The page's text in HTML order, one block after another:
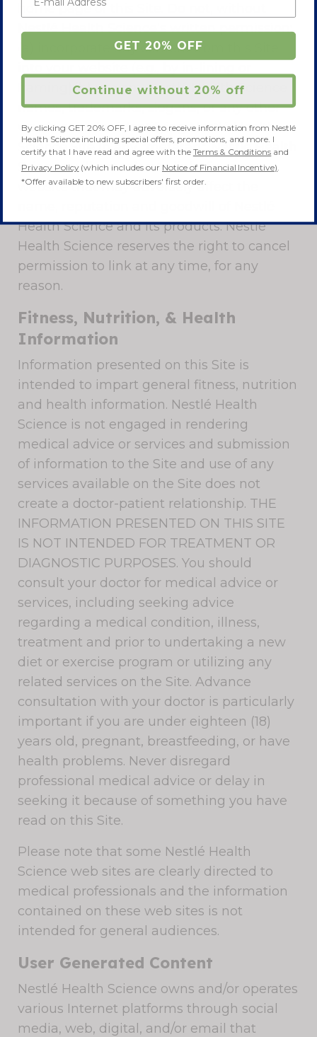
home page of this Site. Do not, without
Nestlé Health Science’s written permission:
(a) incorporate any content from this Site
framing);(b) use any Nestlé Health Science
names, trademarks, slogans, or any other
words or codes identifying Nestlé Health
Science Site in any "metatag". Nestlé Health
Science will not tolerate links from any
website that may adversely affect the
Health Science and its products. Nestlé
Health Science reserves the right to cancel
permission to link at any time, for any
reason.
Fitness, Nutrition, & Health
Information
Information presented on this Site is
intended to impart general fitness, nutrition
and health information. Nestlé Health
Science is not engaged in rendering
medical advice or services and submission
of information to the Site and use of any
services available on the Site does not
create a doctor-patient relationship. THE
INFORMATION PRESENTED ON THIS SITE
IS NOT INTENDED FOR TREATMENT OR
DIAGNOSTIC PURPOSES. You should
consult your doctor for medical advice or
services, including seeking advice
regarding a medical condition, illness,
treatment and prior to undertaking a new
diet or exercise program or utilizing any
related services on the Site. Advance
consultation with your doctor is particularly
important if you are under eighteen (18)
years old, pregnant, breastfeeding, or have
health problems. Never disregard
professional medical advice or delay in
seeking it because of something you have
read on this Site.
Please note that some Nestlé Health
Science web sites are clearly directed to
medical professionals and the information
contained on these web sites is not
intended for general audiences.
User Generated Content
Nestlé Health Science owns and/or operates
various Internet platforms through social
media, web, digital, and/or email that
GET 20% OFF
Continue without 20% off
By clicking GET 20% OFF, I agree to receive information from Nestlé
Health Science including special offers, promotions, and more. I
certify that I have read and agree with the Terms & Conditions and
Privacy Policy(which includes our Notice of Financial Incentive)
*Offer available to new subscribers' first order.